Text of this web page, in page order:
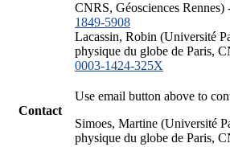
CNRS, Géosciences
1849-5908
Lacassin, Robin (Université
physique du globe de Paris,
0003-1424-325X
Contact
Use email button above to
Simoes, Martine (Université
physique du globe de Paris,